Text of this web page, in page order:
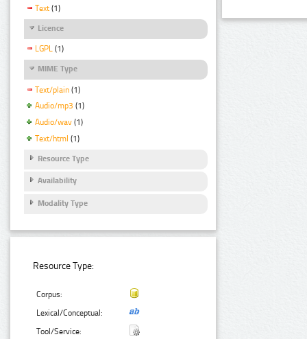
Text (1)
Licence
LGPL (1)
MIME Type
Text/plain (1)
Audio/mp3 (1)
Audio/wav (1)
Text/html (1)
Resource Type
Availability
Modality Type
Resource Type:
Corpus:
Lexical/Conceptual:
Tool/Service: